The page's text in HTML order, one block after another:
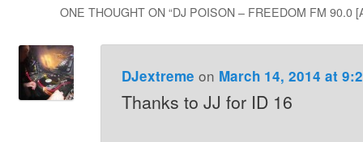
ONE THOUGHT ON “DJ POISON – FREEDOM FM 90.0
DJextreme on March 14, 2014 at
Thanks to JJ for ID 16